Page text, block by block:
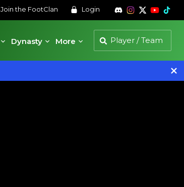
Join the FootClan Login
Dynasty More